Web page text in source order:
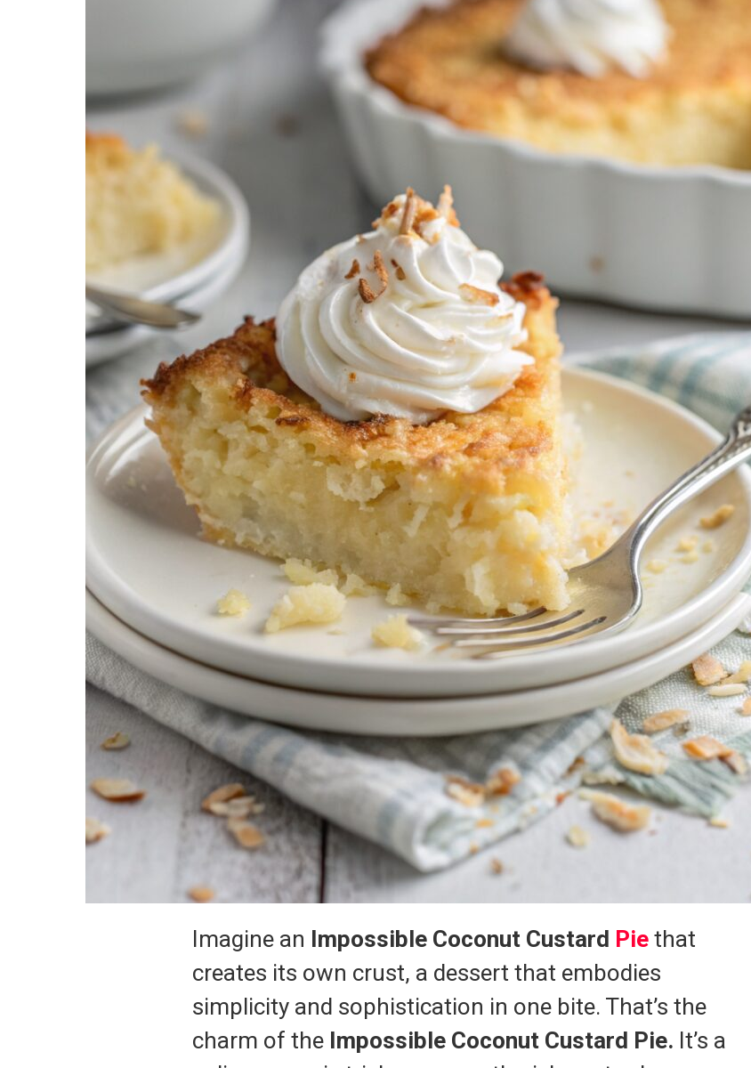
Imagine an Impossible Coconut Custard Pie that
creates its own crust, a dessert that embodies
simplicity and sophistication in one bite. That’s the
charm of the Impossible Coconut Custard Pie. It’s a